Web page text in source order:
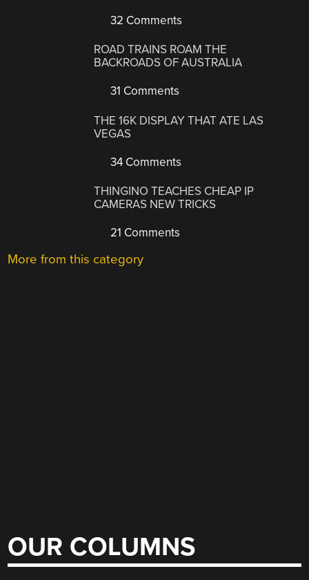
32 Comments
ROAD TRAINS ROAM THE
BACKROADS OF AUSTRALIA
31 Comments
THE 16K DISPLAY THAT ATE LAS
VEGAS
34 Comments
THINGINO TEACHES CHEAP IP
CAMERAS NEW TRICKS
21 Comments
More from this category
OUR COLUMNS